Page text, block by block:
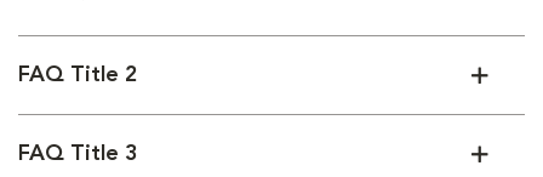
FAQ Title 2
FAQ Title 3